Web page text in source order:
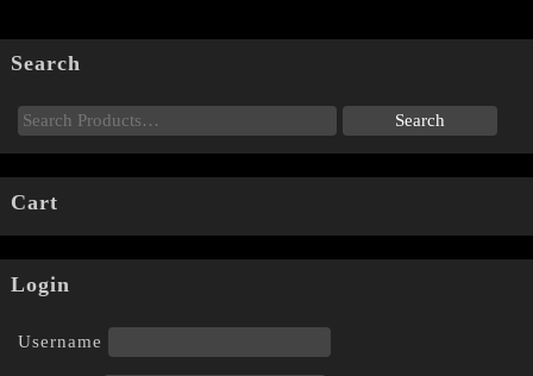
Search
Cart
Login
Username